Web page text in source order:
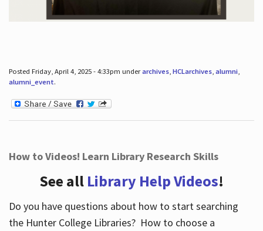
Posted Friday, April 4, 2025 - 4:33pm underarchives, HCLarchives, alumni,
alumni_event.
How to Videos! Learn Library Research Skills
See all Library Help Videos!
Do you have questions about how to start searching
the Hunter College Libraries? How to choose a